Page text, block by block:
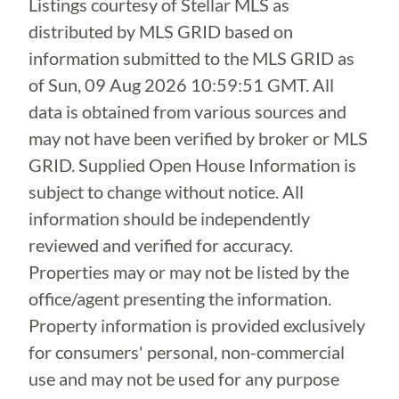
Listings courtesy of Stellar MLS as
distributed by MLS GRID based on
information submitted to the MLS GRID as
ofSun, 09 Aug 2026 10:59:51 GMT. All
data is obtained from various sources and
may not have been verified by broker or MLS
GRID. Supplied Open House Information is
subject to change without notice. All
information should be independently
reviewed and verified for accuracy.
Properties may or may not be listed by the
office/agent presenting the information.
Property information is provided exclusively
for consumers' personal, non-commercial
use and may not be used for any purpose